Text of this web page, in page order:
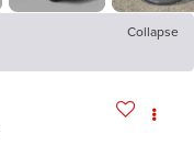
Collapse